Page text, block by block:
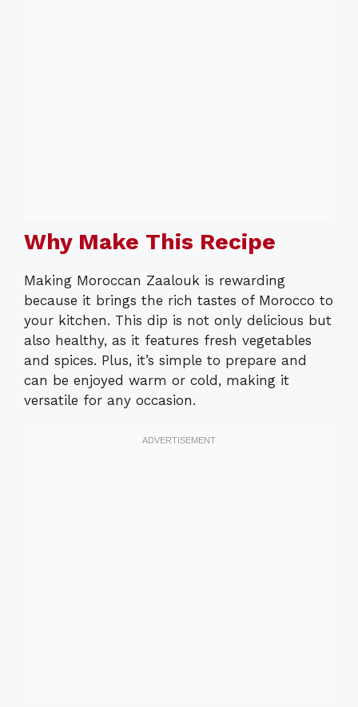
Why Make This Recipe
Making Moroccan Zaalouk is rewarding
because it brings the rich tastes of Morocco to
your kitchen. This dip is not only delicious but
also healthy, as it features fresh vegetables
and spices. Plus, it’s simple to prepare and
can be enjoyed warm or cold, making it
versatile for any occasion.